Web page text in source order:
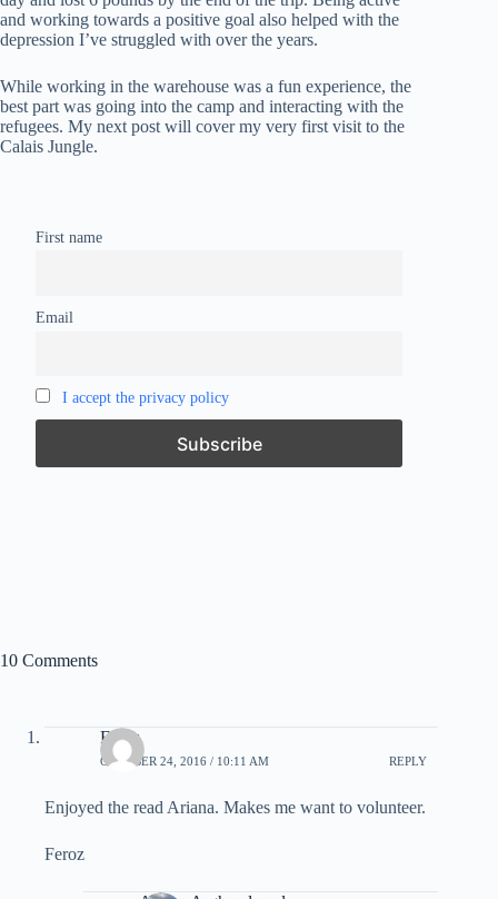
and working towards a positive goal also helped with the
depression I’ve struggled with over the years.
While working in the warehouse was a fun experience, the
best part was going into the camp and interacting with the
refugees. My next post will cover my very first visit to the
Calais Jungle.
First name
Email
I accept the privacy policy
10 Comments
Feroz
OCTOBER 24, 2016 / 10:11 AM REPLY
Enjoyed the read Ariana. Makes me want to volunteer.
Feroz